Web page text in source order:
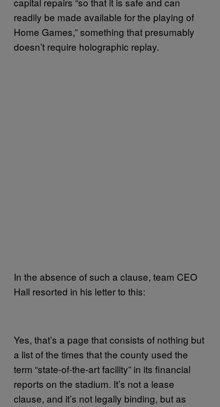
readily be made available for the playing of
Home Games,” something that presumably
doesn’t require holographic replay.
In the absence of such a clause, team CEO
Hall resorted in his letter to this:
Yes, that’s a page that consists of nothing but
a list of the times that the county used the
term “state-of-the-art facility” in its financial
reports on the stadium. It’s not a lease
clause, and it’s not legally binding, but as